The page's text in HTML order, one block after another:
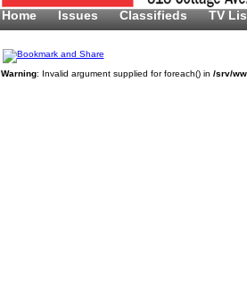
Home Issues Classifieds TV
Warning: Invalid argument supplied for foreach() in /srv/